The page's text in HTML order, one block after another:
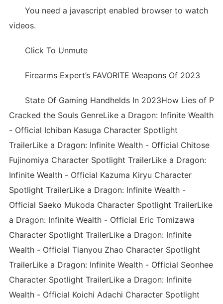
You need a javascript enabled browser to watch
videos.
Click To Unmute
Firearms Expert’s FAVORITE Weapons Of 2023
State Of Gaming Handhelds In 2023How Lies of P
Cracked the Souls GenreLike a Dragon: Infinite Wealth
- Official Ichiban Kasuga Character Spotlight
TrailerLike a Dragon: Infinite Wealth - Official Chitose
Fujinomiya Character Spotlight TrailerLike a Dragon:
Infinite Wealth - Official Kazuma Kiryu Character
Spotlight TrailerLike a Dragon: Infinite Wealth -
Official Saeko Mukoda Character Spotlight TrailerLike
a Dragon: Infinite Wealth - Official Eric Tomizawa
Character Spotlight TrailerLike a Dragon: Infinite
Wealth - Official Tianyou Zhao Character Spotlight
TrailerLike a Dragon: Infinite Wealth - Official Seonhee
Character Spotlight TrailerLike a Dragon: Infinite
Wealth - Official Koichi Adachi Character Spotlight